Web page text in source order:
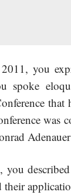
you
spoke
was
you
their